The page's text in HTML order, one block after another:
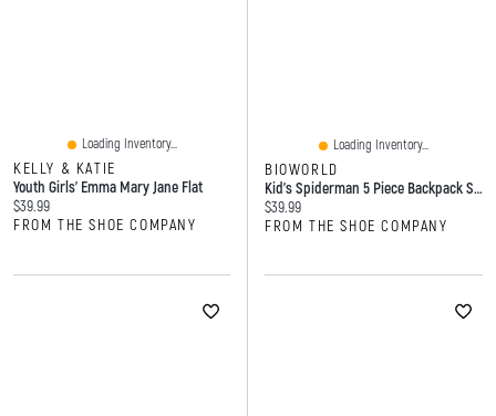
Loading Inventory...
KELLY & KATIE
Youth Girls' Emma Mary Jane Flat
Current price:
$39.99
FROM THE SHOE COMPANY
Loading Inventory...
BIOWORLD
Kid's Spiderman 5 Piece Backpack Set
Current price:
$39.99
FROM THE SHOE COMPANY